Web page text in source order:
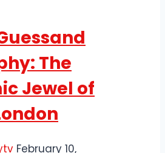
The
Jewel of
February 10,